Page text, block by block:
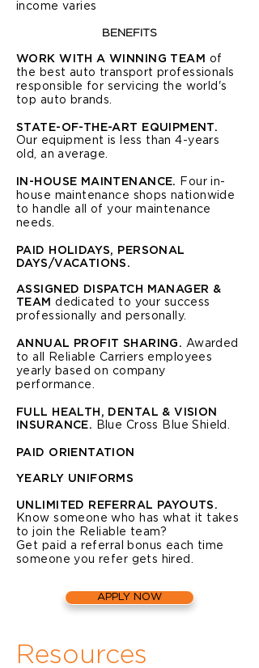
income varies
BENEFITS
WORK WITH A WINNING TEAM of
the best auto transport professionals
responsible for servicing the world's
top auto brands.
STATE-OF-THE-ART EQUIPMENT.
Our equipment is less than 4-years
old, an average.
IN-HOUSE MAINTENANCE.
Four in-
house maintenance shops nationwide
to handle all of your maintenance
needs.
PAID HOLIDAYS, PERSONAL
DAYS/VACATIONS.
ASSIGNED DISPATCH MANAGER &
TEAM dedicated to your success
professionally and personally.
ANNUAL PROFIT SHARING. Awarded
to all Reliable Carriers employees
yearly based on company
performance.
FULL HEALTH, DENTAL & VISION
INSURANCE. Blue Cross Blue Shield.
PAID ORIENTATION
YEARLY UNIFORMS
UNLIMITED REFERRAL PAYOUTS.
Know someone who has what it takes
to join the Reliable team?
Get paid a referral bonus each time
someone you refer gets hired.
APPLY NOW
Resources